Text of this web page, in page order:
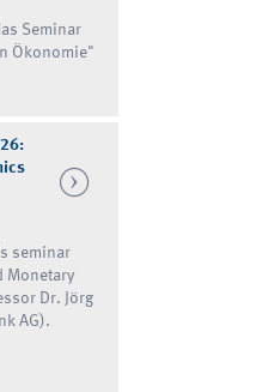
Seminar
Ökonomie"
seminar
Monetary
Dr. Jörg
AG).